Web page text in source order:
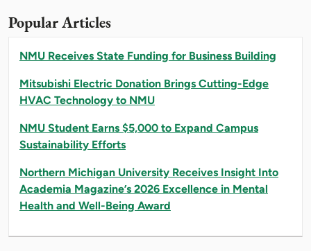
Popular Articles
NMU Receives State Funding for Business Building
Mitsubishi Electric Donation Brings Cutting-Edge
HVAC Technology to NMU
NMU Student Earns $5,000 to Expand Campus
Sustainability Efforts
Northern Michigan University Receives Insight Into
Academia Magazine’s 2026 Excellence in Mental
Health and Well-Being Award